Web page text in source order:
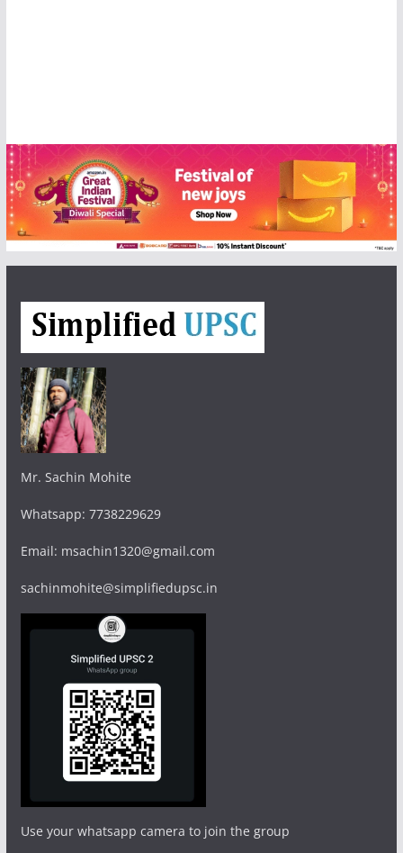
Mr. Sachin Mohite
Whatsapp: 7738229629
Email: msachin1320@gmail.com
sachinmohite@simplifiedupsc.in
Use your whatsapp camera to join the group